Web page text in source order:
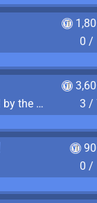
0 /
Find the 7 journal pages left behind by the expedition crew, and discover their fates
3 /
0 /